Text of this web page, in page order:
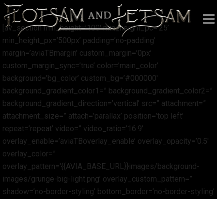
[av_section min_height=’100′ min_height_pc=’25’
min_height_px=’500px’ padding=’no-padding’
margin=’aviaTBmargin’ custom_margin=’0px’
custom_margin_sync=’true’ color=’main_color’
background=’bg_color’ custom_bg=’#000000′
background_gradient_color1=” background_gradient_color2=”
background_gradient_direction=’vertical’ src=” attachment=”
attachment_size=” attach=’parallax’ position=’top left’
repeat=’repeat’ video=” video_ratio=’16:9′
overlay_enable=’aviaTBoverlay_enable’ overlay_opacity=’0.5′
overlay_color=”
overlay_pattern='{{AVIA_BASE_URL}}images/background-
images/grunge-big-light.png’ overlay_custom_pattern=”
shadow=’no-border-styling’ bottom_border=’no-border-styling’